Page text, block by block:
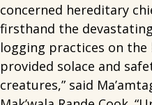
concerned hereditary
firsthand the
logging practices on the
provided solace and
creatures,” said